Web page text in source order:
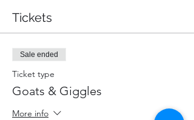
Tickets
Sale ended
Ticket type
Goats & Giggles
More info